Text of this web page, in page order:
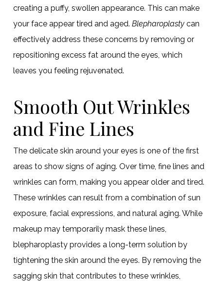
creating a puffy, swollen appearance. This can make
your face appear tired and aged. Blepharoplastycan
effectively address these concerns by removing or
repositioning excess fat around the eyes, which
leaves you feeling rejuvenated.
Smooth Out Wrinkles
and Fine Lines
The delicate skin around your eyes is one of the first
areas to show signs of aging. Over time, fine lines and
wrinkles can form, making you appear older and tired.
These wrinkles can result from a combination of sun
exposure, facial expressions, and natural aging. While
makeup may temporarily mask these lines,
blepharoplasty provides a long-term solution by
tightening the skin around the eyes. By removing the
sagging skin that contributes to these wrinkles,